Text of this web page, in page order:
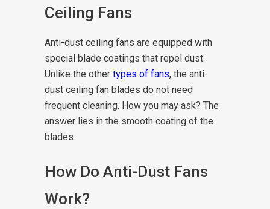
Ceiling Fans
Anti-dust ceiling fans are equipped with
special blade coatings that repel dust.
Unlike the other types of fans, the anti-
dust ceiling fan blades do not need
frequent cleaning. How you may ask? The
answer lies in the smooth coating of the
blades.
How Do Anti-Dust Fans
Work?